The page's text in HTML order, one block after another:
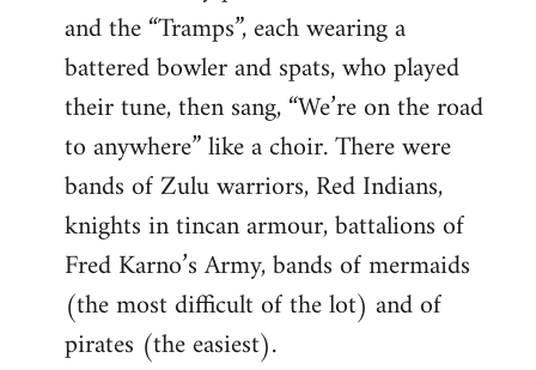
and the “Tramps”, each wearing a
battered bowler and spats, who played
their tune, then sang, “We’re on the road
to anywhere” like a choir. There were
bands of Zulu warriors, Red Indians,
knights in tincan armour, battalions of
Fred Karno’s Army, bands of mermaids
(the most difficult of the lot) and of
pirates (the easiest).